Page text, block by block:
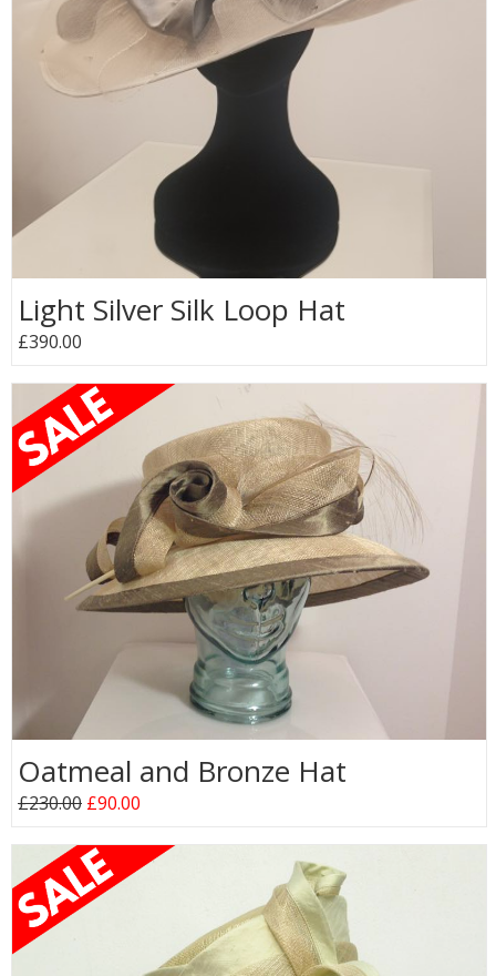
Light Silver Silk Loop Hat
£390.00
Oatmeal and Bronze Hat
£230.00 £90.00